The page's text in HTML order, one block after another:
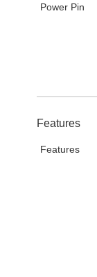
Power Pin
Features
Features